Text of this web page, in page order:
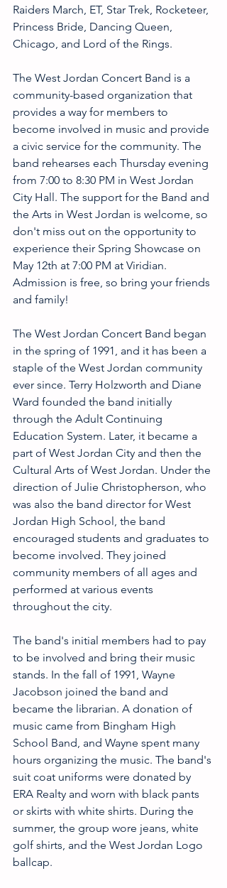
Raiders March, ET, Star Trek, Rocketeer,
Princess Bride, Dancing Queen,
Chicago, and Lord of the Rings.
The West Jordan Concert Band is a
community-based organization that
provides a way for members to
become involved in music and provide
a civic service for the community. The
band rehearses each Thursday evening
from 7:00 to 8:30 PM in West Jordan
City Hall. The support for the Band and
the Arts in West Jordan is welcome, so
don't miss out on the opportunity to
experience their Spring Showcase on
May 12th at 7:00 PM at Viridian.
Admission is free, so bring your friends
and family!
The West Jordan Concert Band began
in the spring of 1991, and it has been a
staple of the West Jordan community
ever since. Terry Holzworth and Diane
Ward founded the band initially
through the Adult Continuing
Education System. Later, it became a
part of West Jordan City and then the
Cultural Arts of West Jordan. Under the
direction of Julie Christopherson, who
was also the band director for West
Jordan High School, the band
encouraged students and graduates to
become involved. They joined
community members of all ages and
performed at various events
throughout the city.
The band's initial members had to pay
to be involved and bring their music
stands. In the fall of 1991, Wayne
Jacobson joined the band and
became the librarian. A donation of
music came from Bingham High
School Band, and Wayne spent many
hours organizing the music. The band's
suit coat uniforms were donated by
ERA Realty and worn with black pants
or skirts with white shirts. During the
summer, the group wore jeans, white
golf shirts, and the West Jordan Logo
ballcap.